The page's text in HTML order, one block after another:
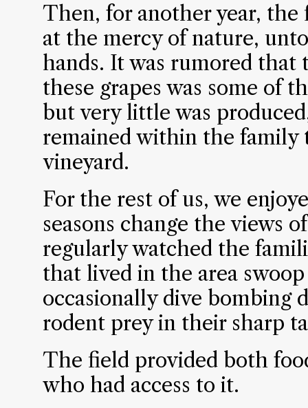
Then, for another year, the
at the mercy of nature,
hands. It was rumored that
these grapes was some of
but very little was
remained within the family
vineyard.
For the rest of us, we
seasons change the views
regularly watched the
that lived in the area
occasionally dive bombing
rodent prey in their sharp
The field provided both
who had access to it.